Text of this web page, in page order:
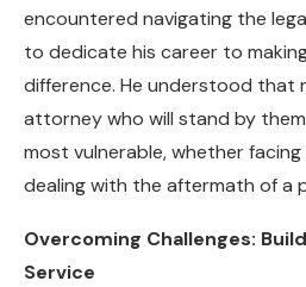
encountered navigating the
to dedicate his career to
difference. He understood that
attorney who will stand by
most vulnerable, whether
dealing with the aftermath of a
Overcoming Challenges:
Service